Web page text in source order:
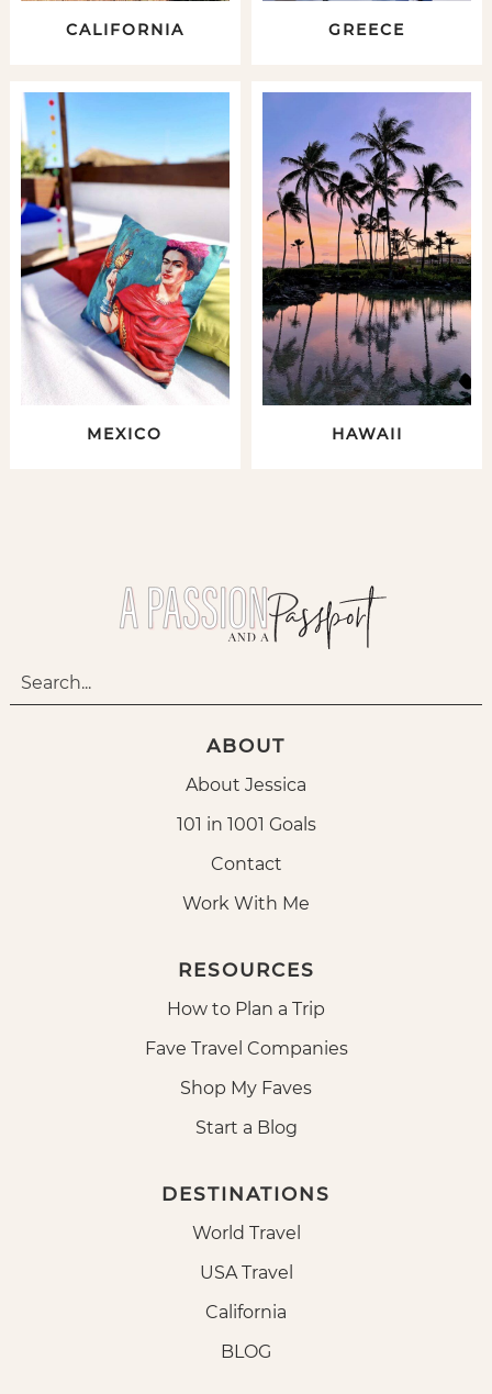
CALIFORNIA GREECE
MEXICO HAWAII
ABOUT
About Jessica
101 in 1001 Goals
Contact
Work With Me
RESOURCES
How to Plan a Trip
Fave Travel Companies
Shop My Faves
Start a Blog
DESTINATIONS
World Travel
USA Travel
California
BLOG